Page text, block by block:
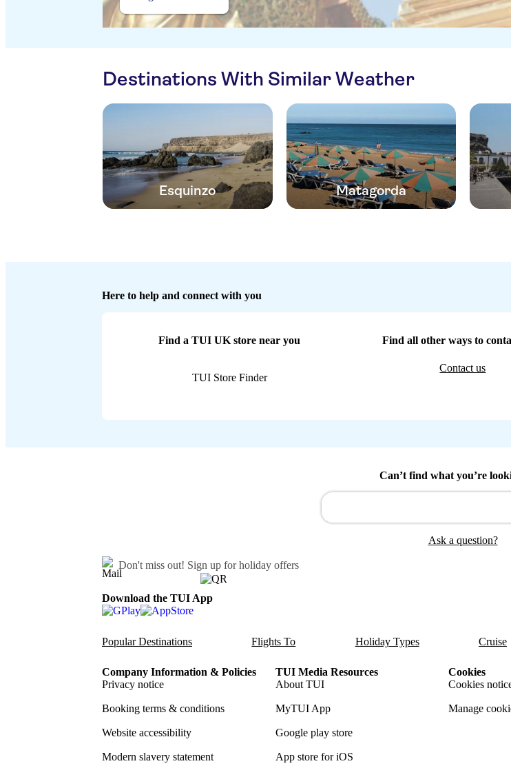
Destinations With Similar Weather
Esquinzo Matagorda
Here to help and connect with you
Find a TUI UK store near you
TUI Store Finder
Find all other ways to
Contact us
Can’t find what you’re
Ask a question?
Don't miss out! Sign up for holiday offers
Download the TUI App
Popular Destinations Flights To Holiday Types Cruise
Company Information & Policies
Privacy notice
Booking terms & conditions
Website accessibility
Modern slavery statement
TUI Media Resources
About TUI
MyTUI App
Google play store
App store for iOS
Cookies
Cookies
Manage